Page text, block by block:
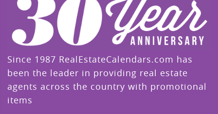
Since 1987 RealEstateCalendars.com has
been the leader in providing real estate
agents across the country with promotional
items